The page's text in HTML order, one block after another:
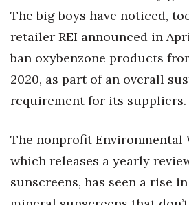
Nonprofit
Opinion
Partner Content
PRIDE
Real Estate
The big boys have noticed,
retailer REI announced in
ban oxybenzone products
2020, as part of an overall
requirement for its suppliers.
The nonprofit Environmental
which releases a yearly
sunscreens, has seen a rise